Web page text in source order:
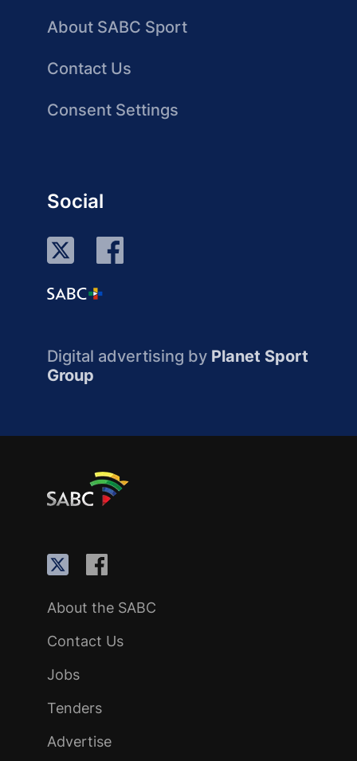
About SABC Sport
Contact Us
Consent Settings
Social
Digital advertising by Planet Sport
Group
About the SABC
Contact Us
Jobs
Tenders
Advertise